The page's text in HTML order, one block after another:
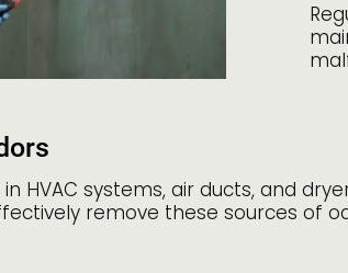
HVAC systems, air ducts, and
remove these sources of